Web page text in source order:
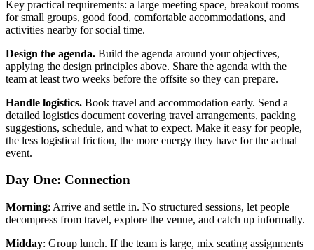
Key practical requirements: a large meeting space, breakout rooms
for small groups, good food, comfortable accommodations, and
activities nearby for social time.
Design the agenda. Build the agenda around your objectives,
applying the design principles above. Share the agenda with the
team at least two weeks before the offsite so they can prepare.
Handle logistics. Book travel and accommodation early. Send a
detailed logistics document covering travel arrangements, packing
suggestions, schedule, and what to expect. Make it easy for people,
the less logistical friction, the more energy they have for the actual
event.
Day One: Connection
Morning: Arrive and settle in. No structured sessions, let people
decompress from travel, explore the venue, and catch up informally.
Midday: Group lunch. If the team is large, mix seating assignments